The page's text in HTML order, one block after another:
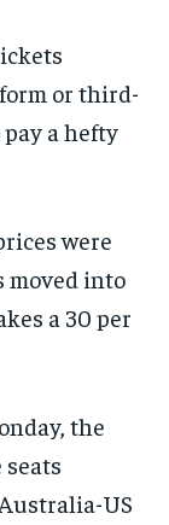
or third-
a hefty
were
moved into
a 30 per
the
US